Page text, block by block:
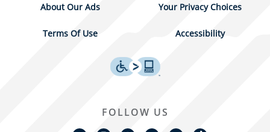
About Our Ads Your Privacy Choices
Terms Of Use Accessibility
FOLLOW US